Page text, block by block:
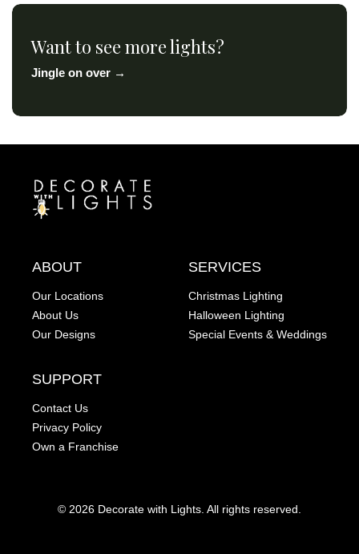
Want to see more lights?
Jingle on over →
ABOUT
Our Locations
About Us
Our Designs
SERVICES
Christmas Lighting
Halloween Lighting
Special Events & Weddings
SUPPORT
Contact Us
Privacy Policy
Own a Franchise
© 2026 Decorate with Lights. All rights reserved.